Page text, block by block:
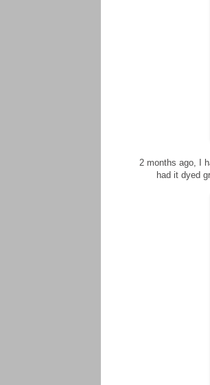
2 months ago, I
had it dyed